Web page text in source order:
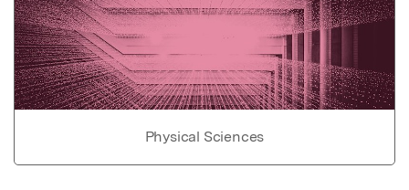
Physical Sciences